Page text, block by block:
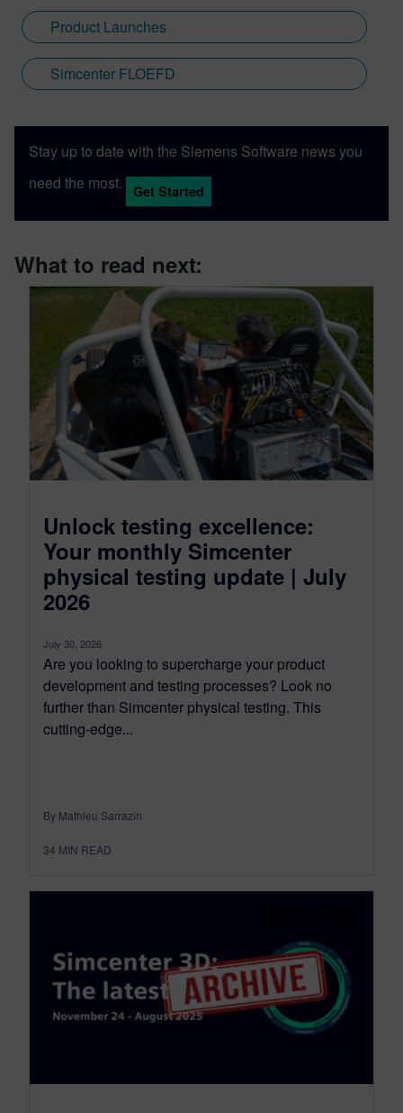
Product Launches
Simcenter FLOEFD
Stay up to date with the Siemens Software news you
need the most.
Get Started
What to read next:
Unlock testing excellence:
Your monthly Simcenter
physical testing update | July
2026
July 30, 2026
Are you looking to supercharge your product
development and testing processes? Look no
further than Simcenter physical testing. This
cutting-edge...
By Mathieu Sarrazin
34 MIN READ